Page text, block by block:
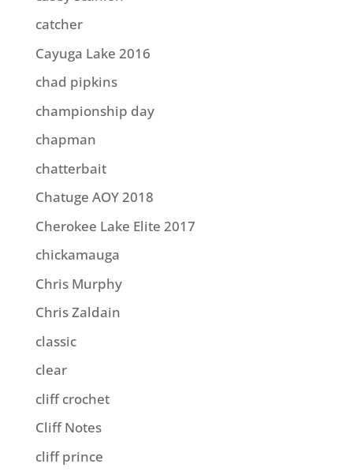
catcher
Cayuga Lake 2016
chad pipkins
championship day
chapman
chatterbait
Chatuge AOY 2018
Cherokee Lake Elite 2017
chickamauga
Chris Murphy
Chris Zaldain
classic
clear
cliff crochet
Cliff Notes
cliff prince